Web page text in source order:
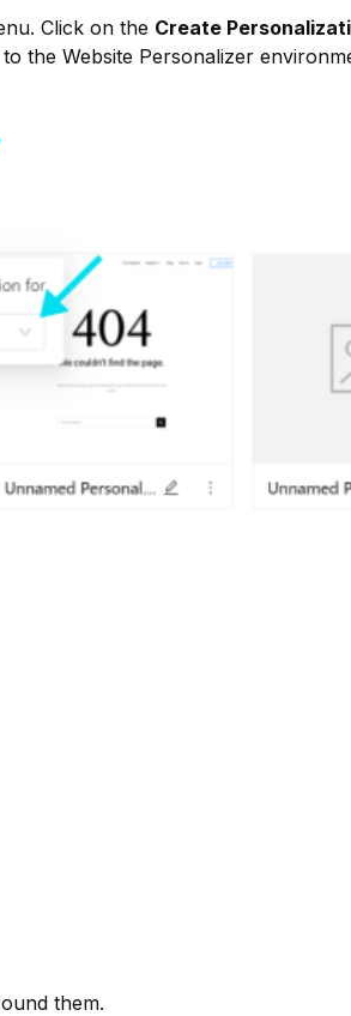
Click on the Create
the Website Personalizer
them.